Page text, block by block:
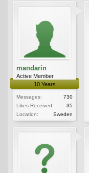
mandarin
Active Member
10 Years
Messages:
730
Likes Received:
35
Location:
Sweden